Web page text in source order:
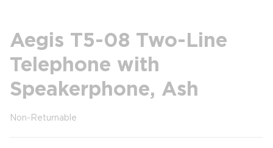
Aegis T5-08 Two-Line
Telephone with
Speakerphone, Ash
Non-Returnable